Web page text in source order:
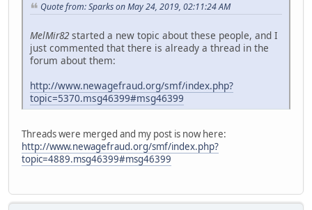
Quote from: Sparks on May 24, 2019, 02:11:24 AM
MelMir82started a new topic about these people, and I
just commented that there is already a thread in the
forum about them:
http://www.newagefraud.org/smf/index.php?
topic=5370.msg46399#msg46399
Threads were merged and my post is now here:
http://www.newagefraud.org/smf/index.php?
topic=4889.msg46399#msg46399